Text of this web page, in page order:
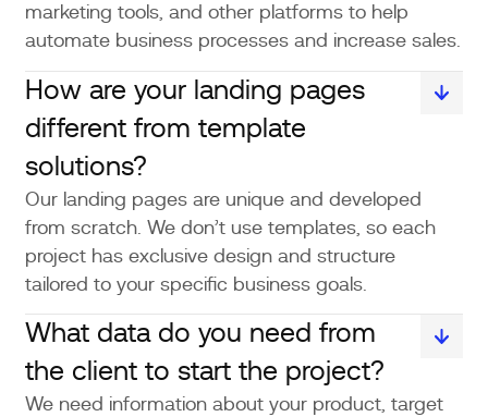
marketing tools, and other platforms to help
automate business processes and increase sales.
How are your landing pages
different from template
solutions?
Our landing pages are unique and developed
from scratch. We don’t use templates, so each
project has exclusive design and structure
tailored to your specific business goals.
What data do you need from
the client to start the project?
We need information about your product, target